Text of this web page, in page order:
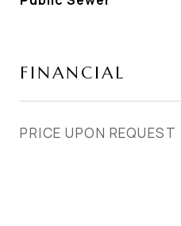
FINANCIAL
PRICE UPON REQUEST